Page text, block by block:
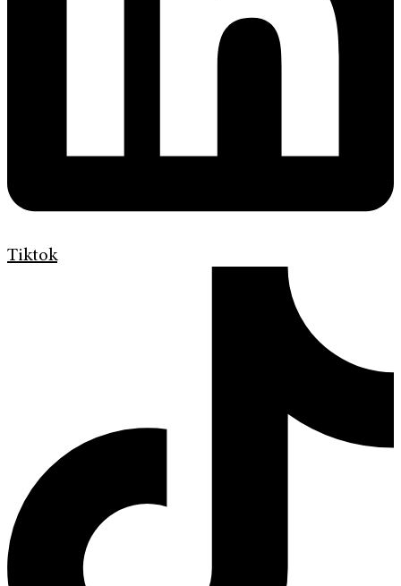
Tiktok